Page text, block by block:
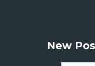
New